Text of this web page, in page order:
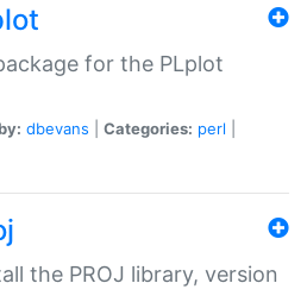
for the PLplot
dbevans Categories: perl
the PROJ library, version